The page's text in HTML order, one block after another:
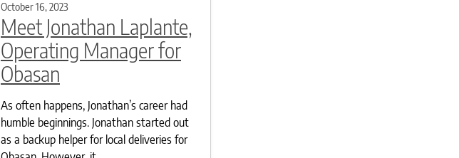
October 16, 2023
Meet Jonathan Laplante,
Operating Manager for
Obasan
As often happens, Jonathan’s career had
humble beginnings. Jonathan started out
as a backup helper for local deliveries for